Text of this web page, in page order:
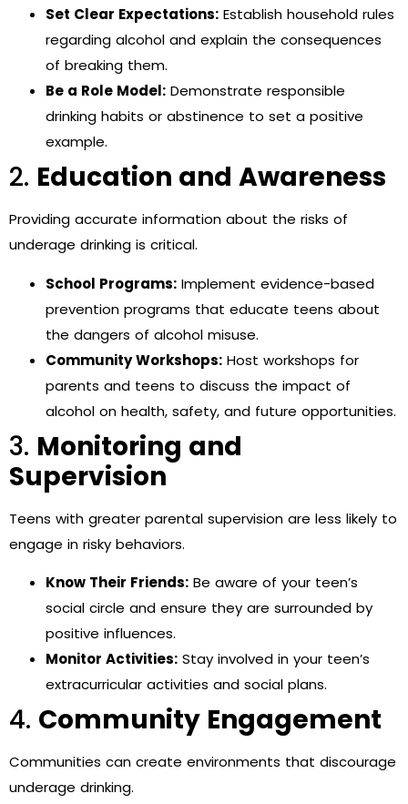
Set Clear Expectations: Establish household rules
regarding alcohol and explain the consequences
of breaking them.
Be a Role Model: Demonstrate responsible
drinking habits or abstinence to set a positive
example.
2. Education and Awareness
Providing accurate information about the risks of
underage drinking is critical.
School Programs: Implement evidence-based
prevention programs that educate teens about
the dangers of alcohol misuse.
Community Workshops: Host workshops for
parents and teens to discuss the impact of
alcohol on health, safety, and future opportunities.
3. Monitoring and
Supervision
Teens with greater parental supervision are less likely to
engage in risky behaviors.
Know Their Friends: Be aware of your teen’s
social circle and ensure they are surrounded by
positive influences.
Monitor Activities: Stay involved in your teen’s
extracurricular activities and social plans.
4. Community Engagement
Communities can create environments that discourage
underage drinking.